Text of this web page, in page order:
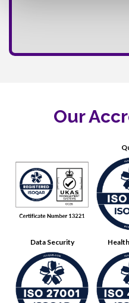
Our
Data Security